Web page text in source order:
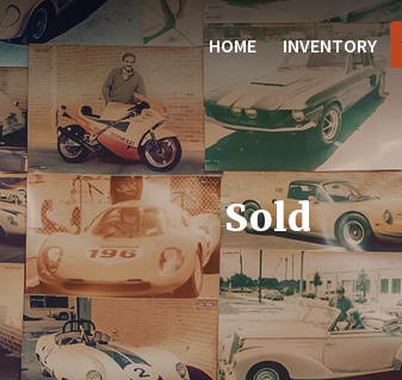
HOME INVENTORY
Sold